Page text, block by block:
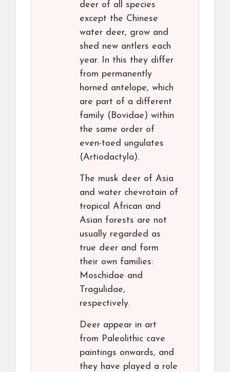
deer of all species
except the Chinese
water deer, grow and
shed new antlers each
year. In this they differ
from permanently
horned antelope, which
are part of a different
family (Bovidae) within
the same order of
even-toed ungulates
(Artiodactyla).
The musk deer of Asia
and water chevrotain of
tropical African and
Asian forests are not
usually regarded as
true deer and form
their own families:
Moschidae and
Tragulidae,
respectively.
Deer appear in art
from Paleolithic cave
paintings onwards, and
they have played a role